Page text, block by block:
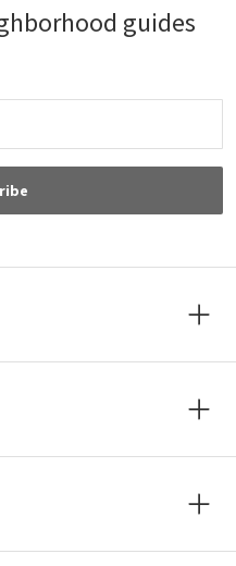
guides